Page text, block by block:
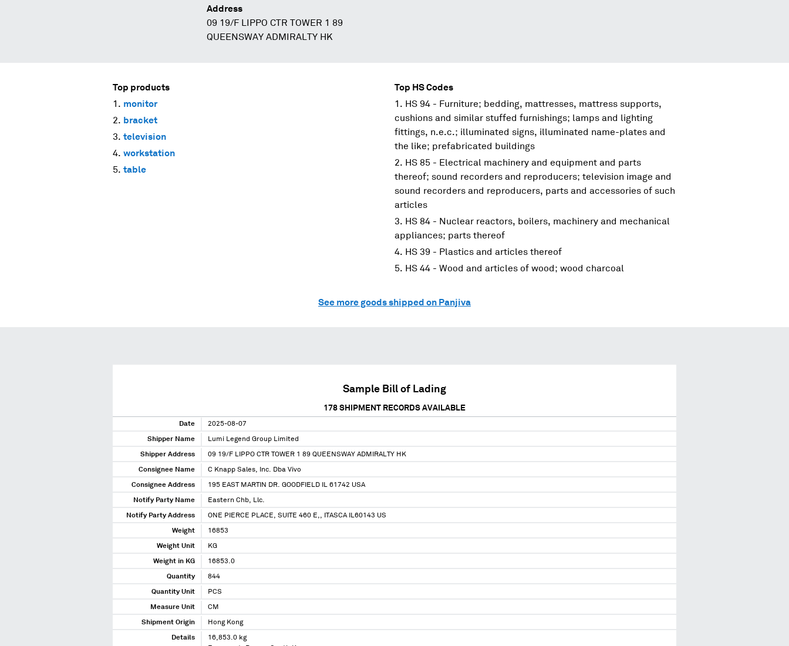
Address
09 19/F LIPPO CTR TOWER 1 89
QUEENSWAY ADMIRALTY HK
Top products
monitor
bracket
television
workstation
table
Top HS Codes
HS 94 - Furniture; bedding, mattresses, mattress supports,
cushions and similar stuffed furnishings; lamps and lighting
fittings, n.e.c.; illuminated signs, illuminated name-plates and
the like; prefabricated buildings
HS 85 - Electrical machinery and equipment and parts
thereof; sound recorders and reproducers; television image and
sound recorders and reproducers, parts and accessories of such
articles
HS 84 - Nuclear reactors, boilers, machinery and mechanical
appliances; parts thereof
HS 39 - Plastics and articles thereof
HS 44 - Wood and articles of wood; wood charcoal
See more goods shipped on Panjiva
Sample Bill of Lading
178 SHIPMENT RECORDS AVAILABLE
Date 2025-08-07
Shipper Name Lumi Legend Group Limited
Shipper Address 09 19/F LIPPO CTR TOWER 1 89 QUEENSWAY ADMIRALTY HK
Consignee Name C Knapp Sales, Inc. Dba Vivo
Consignee Address 195 EAST MARTIN DR. GOODFIELD IL 61742 USA
Notify Party Name Eastern Chb, Llc.
Notify Party Address ONE PIERCE PLACE, SUITE 460 E,, ITASCA IL60143 US
Weight 16853
Weight Unit KG
Weight in KG 16853.0
Quantity 844
Quantity Unit PCS
Measure Unit CM
Shipment Origin Hong Kong
Details
16,853.0 kg